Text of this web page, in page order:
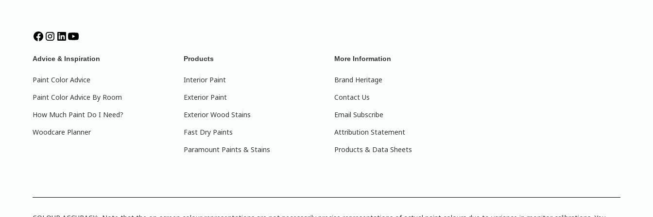
Advice & Inspiration
Paint Color Advice
Paint Color Advice By Room
How Much Paint Do I Need?
Woodcare Planner
Products
Interior Paint
Exterior Paint
Exterior Wood Stains
Fast Dry Paints
Paramount Paints & Stains
More Information
Brand Heritage
Contact Us
Email Subscribe
Attribution Statement
Products & Data Sheets